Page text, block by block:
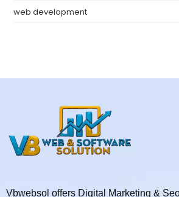
web development
Vbwebsol offers Digital Marketing &